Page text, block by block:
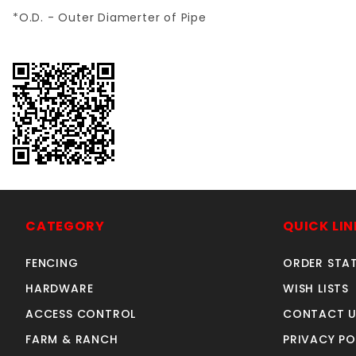
*O.D. - Outer Diamerter of Pipe
CATEGORY
FENCING
HARDWARE
ACCESS CONTROL
FARM & RANCH
QUICK
ORDER
WISH LISTS
CONTACT
PRIVACY